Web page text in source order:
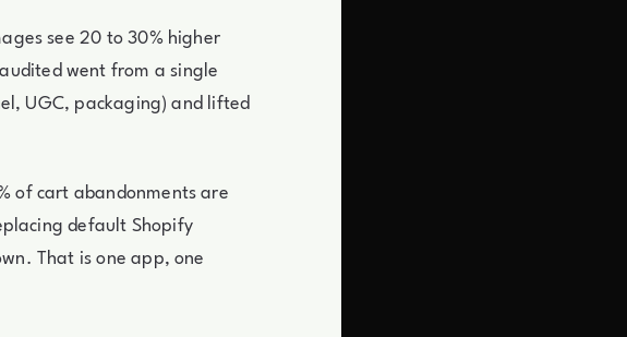
see 20 to 30% higher
went from a single
UGC, packaging) and lifted
of cart abandonments are
default Shopify
That is one app, one